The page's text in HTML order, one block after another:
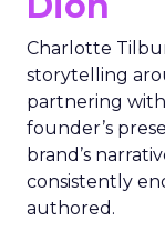
Charlotte
storytelling
partnering with
founder’s
brand’s
consistently
authored.